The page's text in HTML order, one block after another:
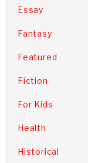
Essay
Fantasy
Featured
Fiction
For Kids
Health
Historical